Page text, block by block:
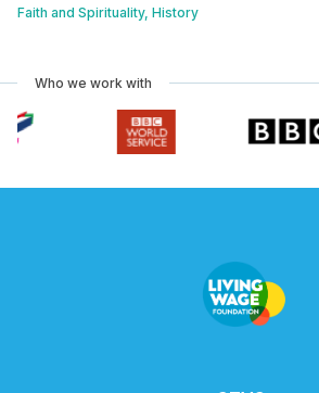
Faith and Spirituality, History
Who we work with